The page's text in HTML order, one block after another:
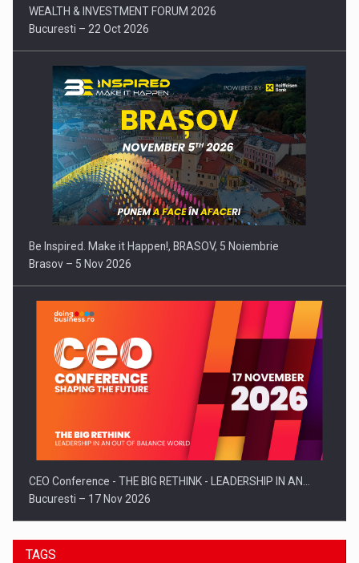
WEALTH & INVESTMENT FORUM 2026
Bucuresti – 22 Oct 2026
Be Inspired. Make it Happen!, BRASOV, 5 Noiembrie
Brasov – 5 Nov 2026
CEO Conference - THE BIG RETHINK - LEADERSHIP IN AN…
Bucuresti – 17 Nov 2026
TAGS